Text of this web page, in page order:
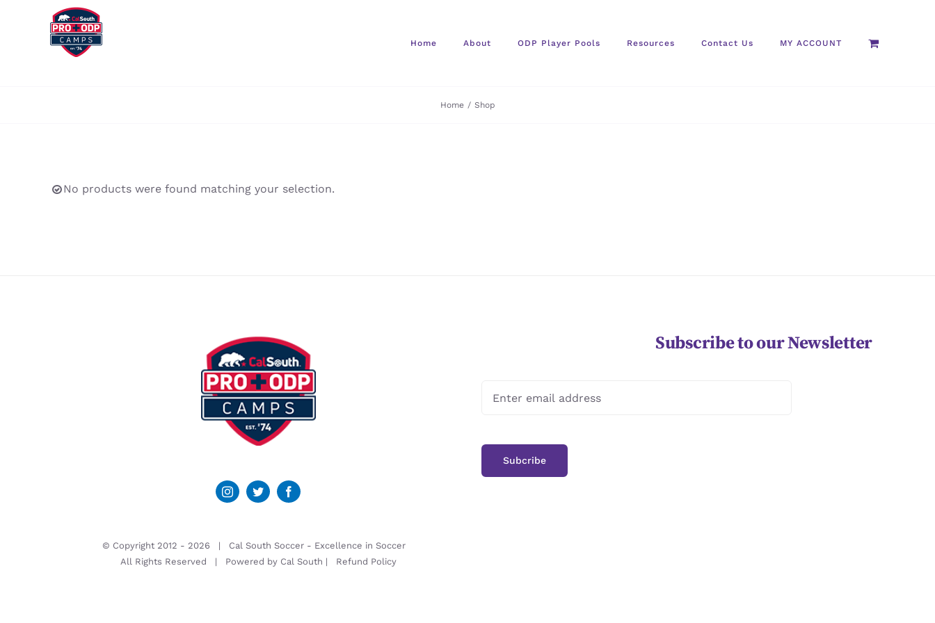
Home About ODP Player Pools Resources Contact Us MY ACCOUNT
Home / Shop
No products were found matching your selection.
© Copyright 2012 - 2026 | Cal South Soccer - Excellence in Soccer
All Rights Reserved | Powered by Cal South | Refund Policy
Subscribe to our Newsletter